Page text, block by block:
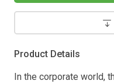
Product Details
In the corporate world,